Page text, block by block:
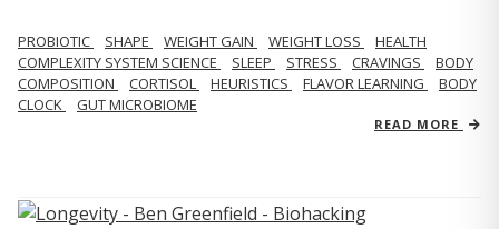
PROBIOTIC SHAPE WEIGHT GAIN WEIGHT LOSS
HEALTH
COMPLEXITY SYSTEM SCIENCE
SLEEP STRESS CRAVINGS
BODY
COMPOSITION
CORTISOL HEURISTICS FLAVOR LEARNING
BODY
CLOCK
GUT MICROBIOME
READ MORE